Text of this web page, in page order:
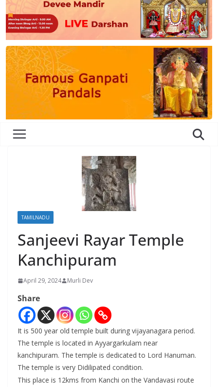
TAMILNADU
Sanjeevi Rayar Temple
Kanchipuram
April 29, 2024 Murli Dev
Share
It is 500 year old temple built during vijayanagara period.
The temple is located in Ayyargarkulam near
kanchipuram. The temple is dedicated to Lord Hanuman.
The temple is very Didilipated condition.
This place is 12kms from Kanchi on the Vandavasi route